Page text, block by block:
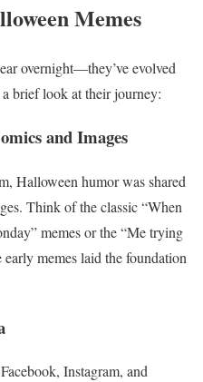
Memes
overnight—they’ve evolved
brief look at their journey:
and Images
Halloween humor was shared
Think of the classic “When
memes or the “Me trying
memes laid the foundation
Instagram, and